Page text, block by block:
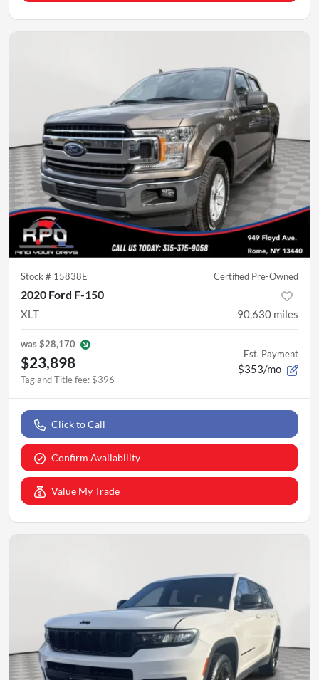
Stock # 15838E Certified Pre-Owned
2020 Ford F-150
XLT 90,630 miles
was$28,170
$23,898
Tag and Title fee: $396
Est. Payment
$353/mo
Click to Call
Confirm Availability
Value My Trade